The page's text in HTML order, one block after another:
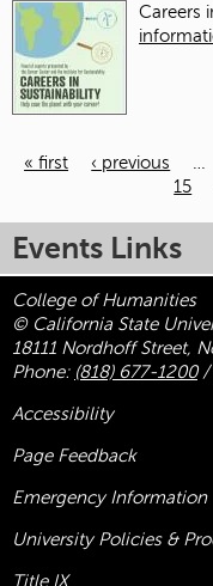
Careers
« first ‹ previous …
15
Events Links
College of Humanities
© California State
18111 Nordhoff Street,
Phone: (818) 677-1200/
Accessibility
Page Feedback
Emergency Information
University Policies &
Title IX